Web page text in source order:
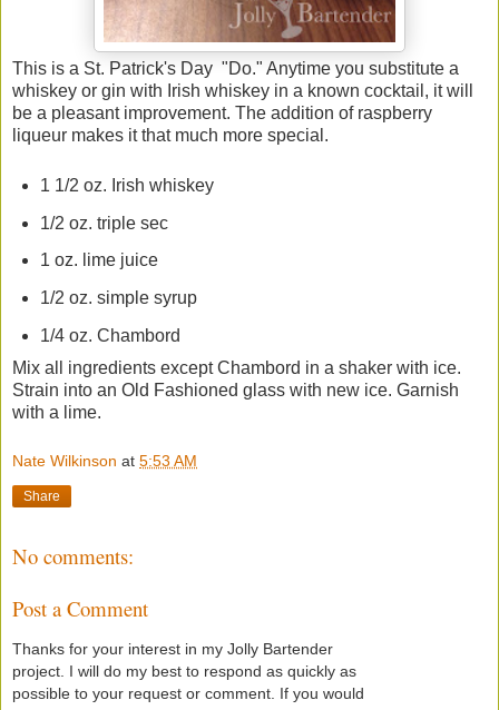
This is a St. Patrick's Day "Do." Anytime you substitute a
whiskey or gin with Irish whiskey in a known cocktail, it will
be a pleasant improvement. The addition of raspberry
liqueur makes it that much more special.
1 1/2 oz. Irish whiskey
1/2 oz. triple sec
1 oz. lime juice
1/2 oz. simple syrup
1/4 oz. Chambord
Mix all ingredients except Chambord in a shaker with ice.
Strain into an Old Fashioned glass with new ice. Garnish
with a lime.
Nate Wilkinson at 5:53 AM
Share
No comments:
Post a Comment
Thanks for your interest in my Jolly Bartender
project. I will do my best to respond as quickly as
possible to your request or comment. If you would